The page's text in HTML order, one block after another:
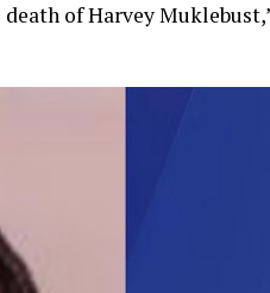
of Harvey